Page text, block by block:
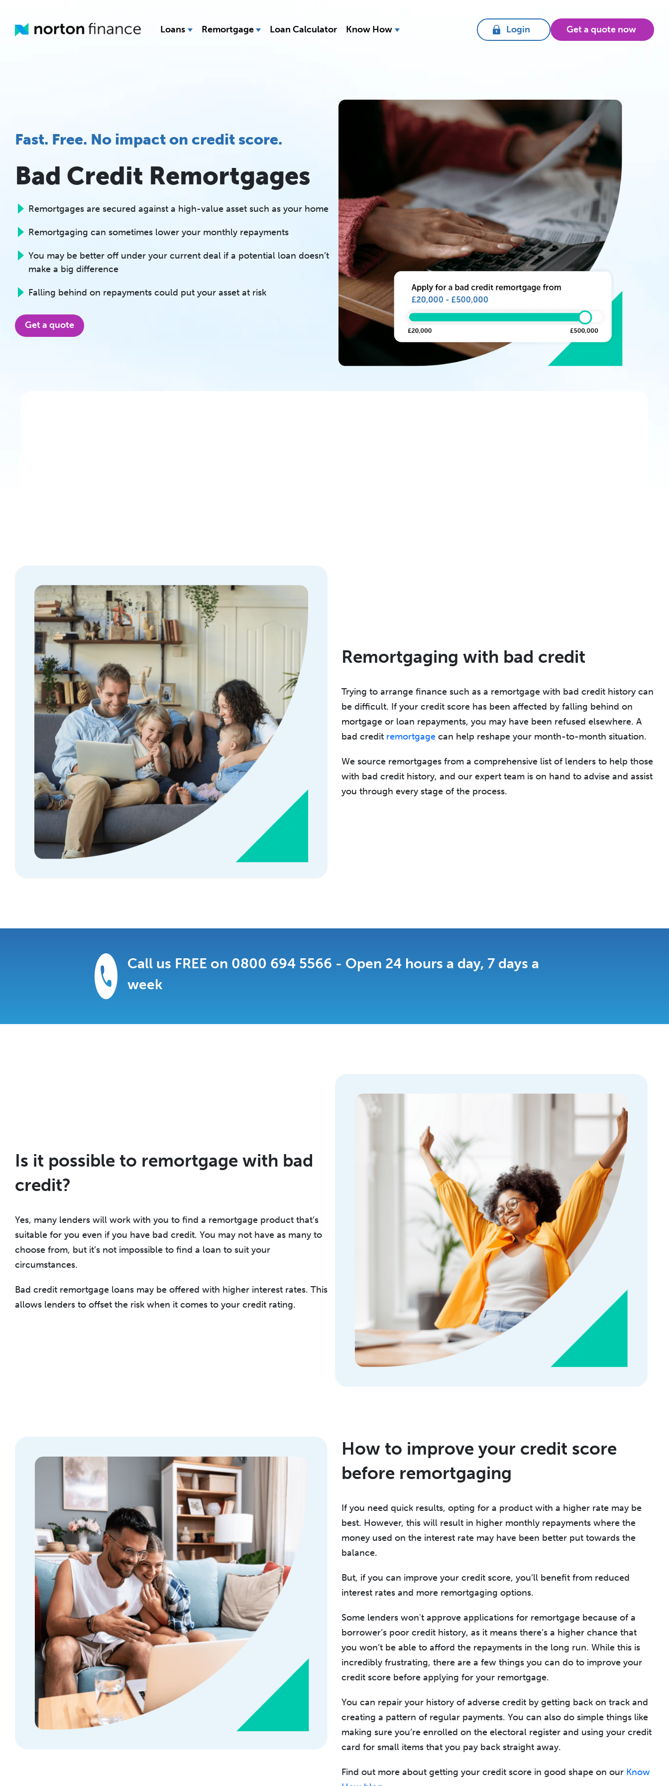
Loans Remortgage Loan Calculator Know How Login Get a quote now
Fast. Free. No impact on credit score.
Bad Credit Remortgages
Remortgages are secured against a high-value asset such as your home
Remortgaging can sometimes lower your monthly repayments
You may be better off under your current deal if a potential loan doesn’t
make a big difference
Falling behind on repayments could put your asset at risk
Get a quote
Remortgaging with bad credit
Trying to arrange finance such as a remortgage with bad credit history can
be difficult. If your credit score has been affected by falling behind on
mortgage or loan repayments, you may have been refused elsewhere. A
bad credit remortgagecan help reshape your month-to-month situation.
We source remortgages from a comprehensive list of lenders to help those
with bad credit history, and our expert team is on hand to advise and assist
you through every stage of the process.
Call us FREE on 0800 694 5566 - Open 24 hours a day, 7 days a
week
Is it possible to remortgage with bad
credit?
Yes, many lenders will work with you to find a remortgage product that’s
suitable for you even if you have bad credit. You may not have as many to
choose from, but it’s not impossible to find a loan to suit your
circumstances.
Bad credit remortgage loans may be offered with higher interest rates. This
allows lenders to offset the risk when it comes to your credit rating.
How to improve your credit score
before remortgaging
If you need quick results, opting for a product with a higher rate may be
best. However, this will result in higher monthly repayments where the
money used on the interest rate may have been better put towards the
balance.
But, if you can improve your credit score, you’ll benefit from reduced
interest rates and more remortgaging options.
Some lenders won't approve applications for remortgage because of a
borrower’s poor credit history, as it means there’s a higher chance that
you won’t be able to afford the repayments in the long run. While this is
incredibly frustrating, there are a few things you can do to improve your
credit score before applying for your remortgage.
You can repair your history of adverse credit by getting back on track and
creating a pattern of regular payments. You can also do simple things like
making sure you’re enrolled on the electoral register and using your credit
card for small items that you pay back straight away.
Find out more about getting your credit score in good shape on our Know